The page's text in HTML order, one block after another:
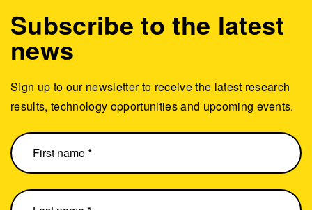
Subscribe to the latest
news
Sign up to our newsletter to receive the latest research
results, technology opportunities and upcoming events.